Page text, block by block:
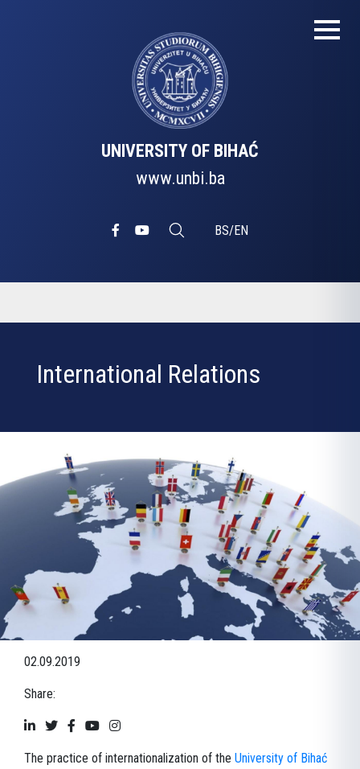
UNIVERSITY OF BIHAĆ
www.unbi.ba
BS/EN
International Relations
02.09.2019
Share:
The practice of internationalization of the University of Bihać